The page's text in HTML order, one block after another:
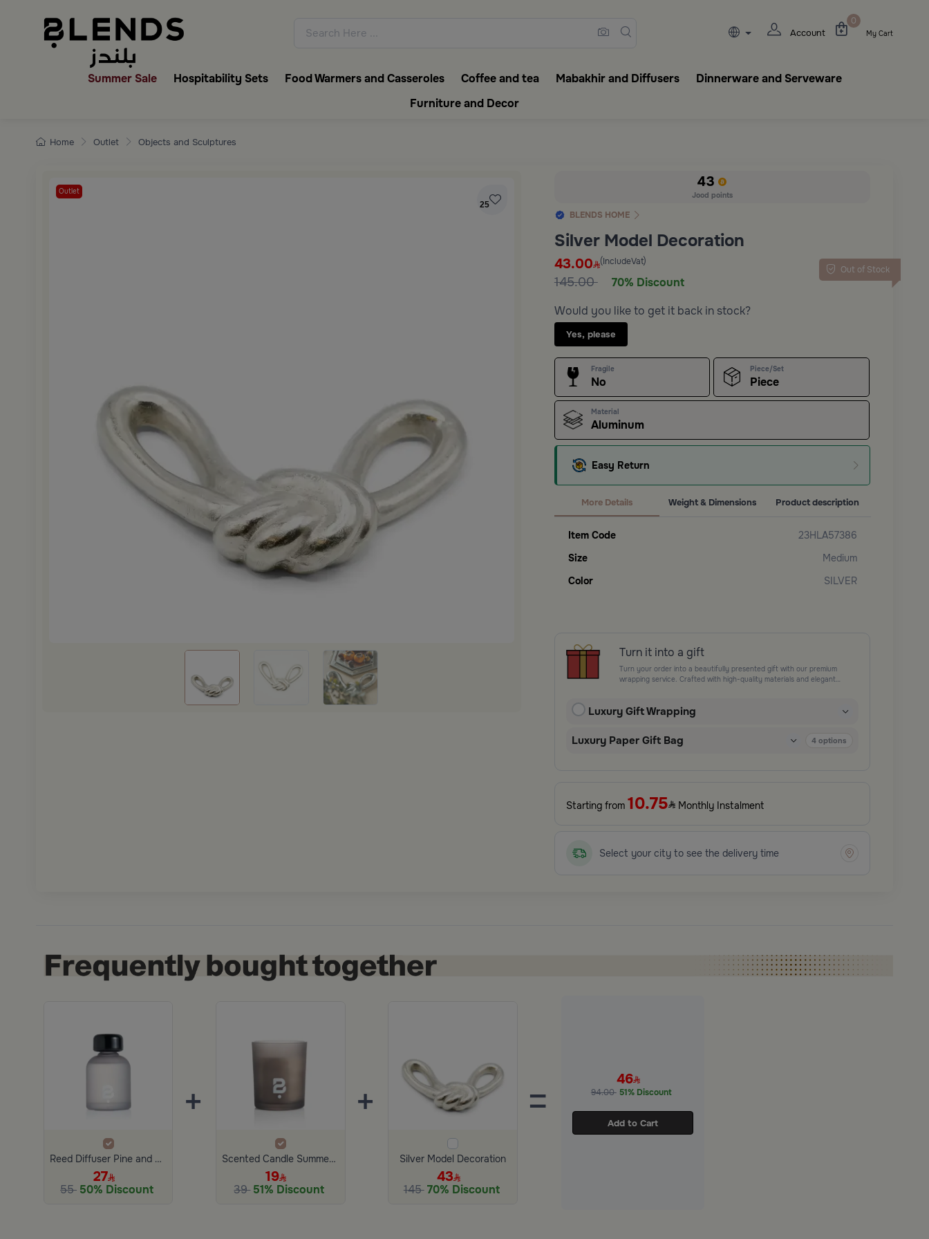
Discover Blends Home collections featuring elegant coffee flasks, tableware,
Account
0
My Cart
Summer Sale Hospitability Sets Food Warmers and Casseroles Coffee and tea Mabakhir and Diffusers
Dinnerware and Serveware
Furniture and Decor
Home Outlet Objects and Sculptures
Outlet
25
43
Jood points
BLENDS HOME
Silver Model Decoration
Out of Stock
43.00 (IncludeVat)
145.00
70% Discount
Would you like to get it back in stock?
Yes, please
Fragile
No
Piece/Set
Piece
Material
Aluminum
Easy Return
More Details
Item Code
23HLA57386
Size
Medium
Color
SILVER
Weight & Dimensions Product description
Turn it into a gift
Turn your order into a beautifully presented gift with our premium
wrapping service. Crafted with high-quality materials and elegant
celebrations, and thoughtful surprises.
Luxury Gift Wrapping
Luxury Paper Gift Bag 4options
Starting from 10.75 Monthly Instalment
Select your city to see the delivery time
Reed Diffuser Pine and Eucalyptus 150 ML
27
55 50% Discount
+
Scented Candle Summer Garden 150 gram
19
39 51% Discount
+
Silver Model Decoration
43
145 70% Discount
= 46
94.00 51% Discount
Add to Cart